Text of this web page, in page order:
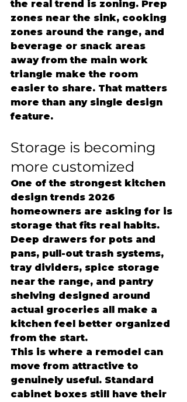
the real trend is zoning. Prep
zones near the sink, cooking
zones around the range, and
beverage or snack areas
away from the main work
triangle make the room
easier to share. That matters
more than any single design
feature.
Storage is becoming
more customized
One of the strongest kitchen
design trends 2026
homeowners are asking for is
storage that fits real habits.
Deep drawers for pots and
pans, pull-out trash systems,
tray dividers, spice storage
near the range, and pantry
shelving designed around
actual groceries all make a
kitchen feel better organized
from the start.
This is where a remodel can
move from attractive to
genuinely useful. Standard
cabinet boxes still have their